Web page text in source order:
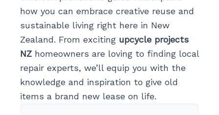
how you can embrace creative reuse and
sustainable living right here in New
Zealand. From exciting upcycle projects
NZhomeowners are loving to finding local
repair experts, we’ll equip you with the
knowledge and inspiration to give old
items a brand new lease on life.